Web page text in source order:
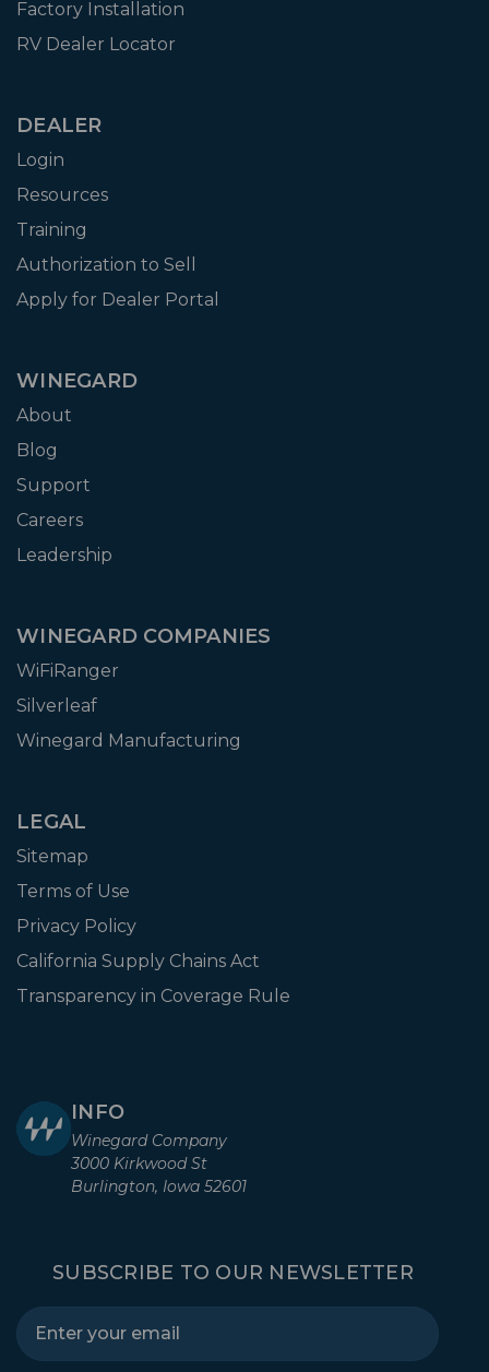
Factory Installation
RV Dealer Locator
DEALER
Login
Resources
Training
Authorization to Sell
Apply for Dealer Portal
WINEGARD
About
Blog
Support
Careers
Leadership
WINEGARD COMPANIES
WiFiRanger
Silverleaf
Winegard Manufacturing
LEGAL
Sitemap
Terms of Use
Privacy Policy
California Supply Chains Act
Transparency in Coverage Rule
INFO
Winegard Company
3000 Kirkwood St
Burlington, Iowa 52601
SUBSCRIBE TO OUR NEWSLETTER